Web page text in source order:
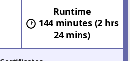
Runtime
144 minutes (2 hrs
24 mins)